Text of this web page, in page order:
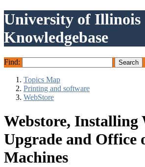
University of Illinois
Knowledgebase
Find:
Topics Map
Printing and software
WebStore
Webstore, Installing
Upgrade and Office
Machines